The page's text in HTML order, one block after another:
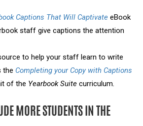
Captions That Will Captivate eBook
staff give captions the attention
to help your staff learn to write
the Completing your Copy with Captions
of the Yearbook Suite curriculum.
MORE STUDENTS IN THE